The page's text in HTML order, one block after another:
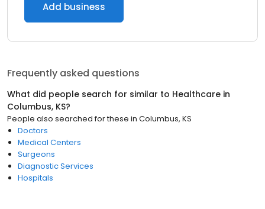
Add business
Frequently asked questions
What did people search for similar to Healthcare in
Columbus, KS?
People also searched for these in Columbus, KS
Doctors
Medical Centers
Surgeons
Diagnostic Services
Hospitals